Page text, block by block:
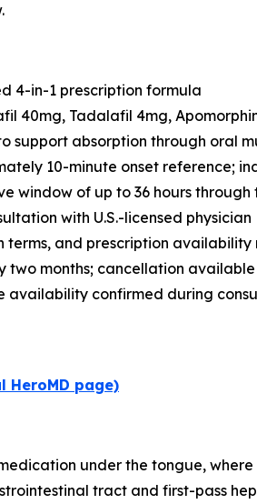
4-in-1 prescription formula
40mg, Tadalafil 4mg,
support absorption through oral
10-minute onset reference;
window of up to 36 hours
with U.S.-licensed physician
terms, and prescription
two months; cancellation
availability confirmed during
HeroMD page)
under the tongue,
tract and first-pass